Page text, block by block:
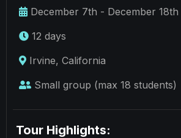
December 7th - December 18th
12 days
Irvine, California
Small group (max 18 students)
Tour Highlights: